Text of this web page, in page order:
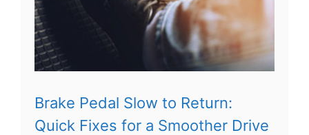
Brake Pedal Slow to Return:
Quick Fixes for a Smoother Drive